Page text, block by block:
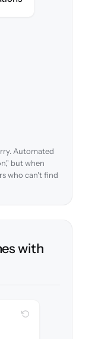
seamlessly.
begins.
Automated
but when
who can't find
with